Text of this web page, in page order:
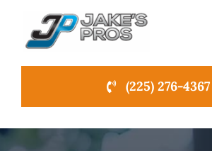
(225) 276-4367